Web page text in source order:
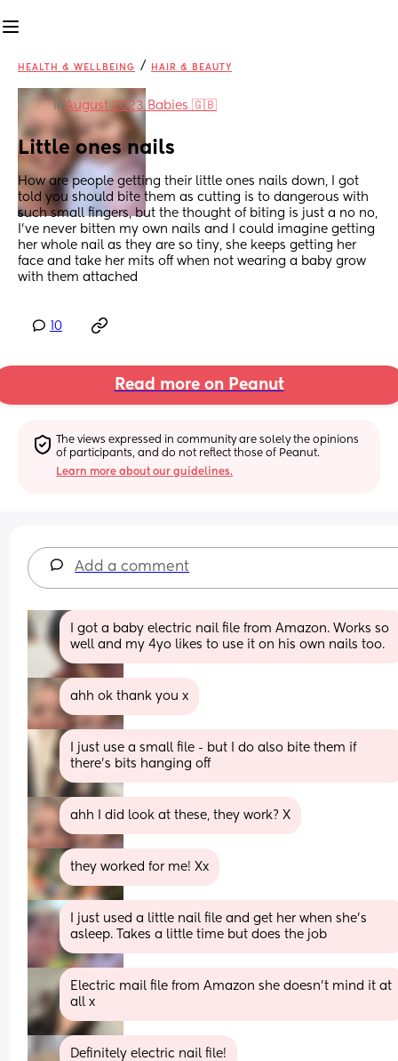
HEALTH & WELLBEING / HAIR & BEAUTY
inAugust 2023 Babies 🇬🇧
Little ones nails
How are people getting their little ones nails down, I got
told you should bite them as cutting is to dangerous with
such small fingers, but the thought of biting is just a no no,
I’ve never bitten my own nails and I could imagine getting
her whole nail as they are so tiny, she keeps getting her
face and take her mits off when not wearing a baby grow
with them attached
10
Read more on Peanut
The views expressed in community are solely the opinions
of participants, and do not reflect those of Peanut.
Learn more about our guidelines.
Add a comment
I got a baby electric nail file from Amazon. Works so
well and my 4yo likes to use it on his own nails too.
ahh ok thank you x
I just use a small file - but I do also bite them if
there’s bits hanging off
ahh I did look at these, they work? X
they worked for me! Xx
I just used a little nail file and get her when she's
asleep. Takes a little time but does the job
Electric mail file from Amazon she doesn’t mind it at
all x
Definitely electric nail file!